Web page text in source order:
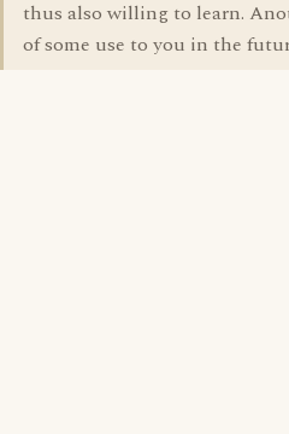
thus also willing to learn.
of some use to you in the